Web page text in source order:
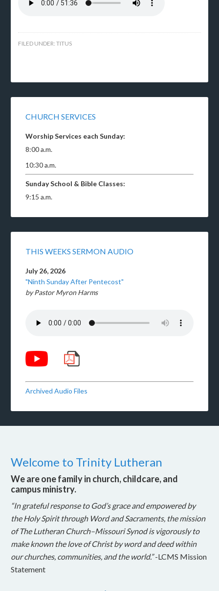
FILED UNDER:TITUS
CHURCH SERVICES
Worship Services each Sunday:
8:00 a.m.
10:30 a.m.
Sunday School & Bible Classes:
9:15 a.m.
THIS WEEKS SERMON AUDIO
July 26, 2026
"Ninth Sunday After Pentecost"
by Pastor Myron Harms
Archived Audio Files
Welcome to Trinity Lutheran
We are one family in church, childcare, and
campus ministry.
“In grateful response to God’s grace and empowered by
the Holy Spirit through Word and Sacraments, the mission
of The Lutheran Church–Missouri Synod is vigorously to
make known the love of Christ by word and deed within
our churches, communities, and the world.”-LCMS Mission
Statement